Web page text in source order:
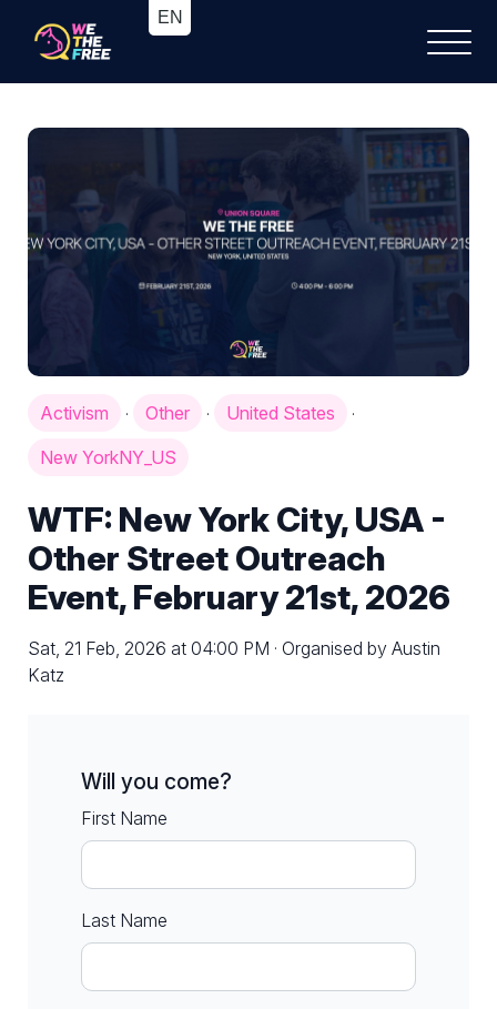
Activism · Other · United States
·
New YorkNY_US
WTF: New York City, USA -
Other Street Outreach
Event, February 21st, 2026
Sat, 21 Feb, 2026 at 04:00 PM · Organised by Austin
Katz
Will you come?
First Name
Last Name